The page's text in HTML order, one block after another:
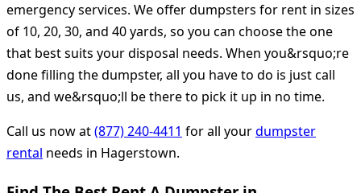
emergency services. We offer dumpsters for rent in sizes
of 10, 20, 30, and 40 yards, so you can choose the one
that best suits your disposal needs. When you&rsquo;re
done filling the dumpster, all you have to do is just call
us, and we&rsquo;ll be there to pick it up in no time.
Call us now at(877) 240-4411 for all yourdumpster
rental needs in Hagerstown.